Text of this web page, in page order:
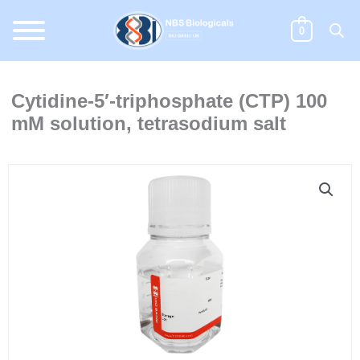
content
0
Cytidine-5′-triphosphate (CTP) 100
mM solution, tetrasodium salt